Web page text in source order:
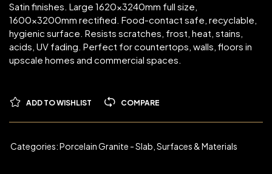
Satin finishes. Large 1620x3240mm full size,
1600x3200mm rectified. Food-contact safe, recyclable,
hygienic surface. Resists scratches, frost, heat, stains,
acids, UV fading. Perfect for countertops, walls, floors in
upscale homes and commercial spaces.
ADD TO WISHLIST COMPARE
Categories:Porcelain Granite - Slab Surfaces & Materials